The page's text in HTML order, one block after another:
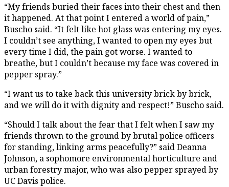
“My friends buried their faces into their chest and then
it happened. At that point I entered a world of pain,”
Buscho said. “It felt like hot glass was entering my eyes.
I couldn’t see anything, I wanted to open my eyes but
every time I did, the pain got worse. I wanted to
breathe, but I couldn’t because my face was covered in
pepper spray.”
“I want us to take back this university brick by brick,
and we will do it with dignity and respect!” Buscho said.
“Should I talk about the fear that I felt when I saw my
friends thrown to the ground by brutal police officers
for standing, linking arms peacefully?” said Deanna
Johnson, a sophomore environmental horticulture and
urban forestry major, who was also pepper sprayed by
UC Davis police.